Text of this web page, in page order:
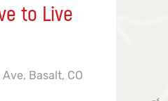
to Live
Basalt, CO